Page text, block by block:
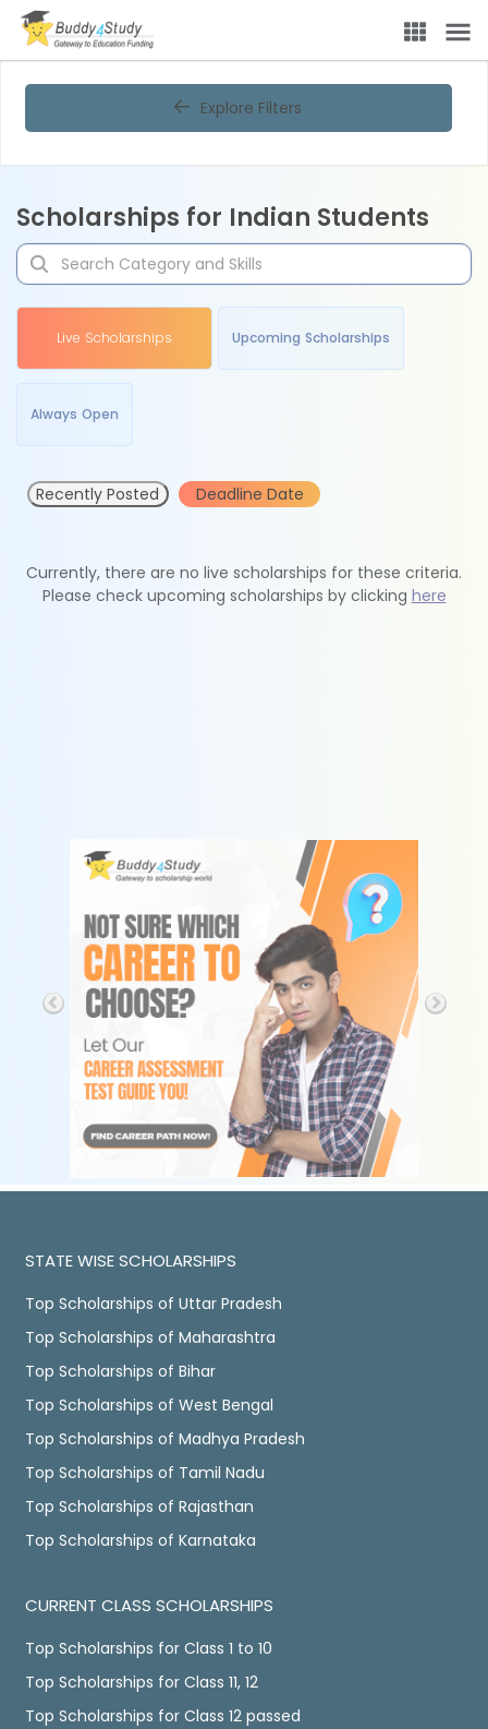
Explore Filters
Scholarships for Indian Students
Live Scholarships Upcoming Scholarships
Always Open
Recently Posted Deadline Date
Currently, there are no live scholarships for these criteria.
Please check upcoming scholarships by clicking here
STATE WISE SCHOLARSHIPS
Top Scholarships of Uttar Pradesh
Top Scholarships of Maharashtra
Top Scholarships of Bihar
Top Scholarships of West Bengal
Top Scholarships of Madhya Pradesh
Top Scholarships of Tamil Nadu
Top Scholarships of Rajasthan
Top Scholarships of Karnataka
CURRENT CLASS SCHOLARSHIPS
Top Scholarships for Class 1 to 10
Top Scholarships for Class 11, 12
Top Scholarships for Class 12 passed